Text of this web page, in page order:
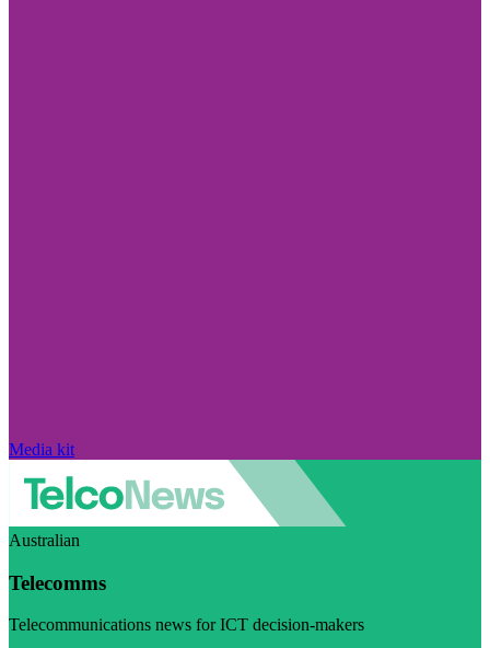
Media kit
Australian
Telecomms
Telecommunications news for ICT decision-makers